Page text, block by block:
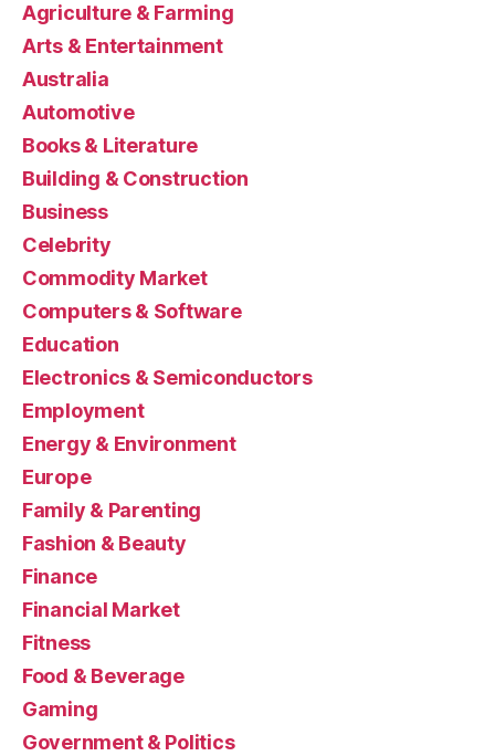
Agriculture & Farming
Arts & Entertainment
Australia
Automotive
Books & Literature
Building & Construction
Business
Celebrity
Commodity Market
Computers & Software
Education
Electronics & Semiconductors
Employment
Energy & Environment
Europe
Family & Parenting
Fashion & Beauty
Finance
Financial Market
Fitness
Food & Beverage
Gaming
Government & Politics